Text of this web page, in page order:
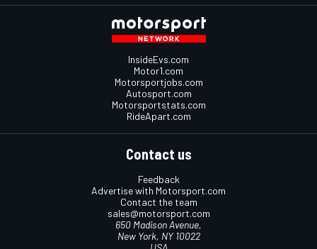
InsideEvs.com
Motor1.com
Motorsportjobs.com
Autosport.com
Motorsportstats.com
RideApart.com
Contact us
Feedback
Advertise with Motorsport.com
Contact the team
sales@motorsport.com
650 Madison Avenue,
New York, NY 10022